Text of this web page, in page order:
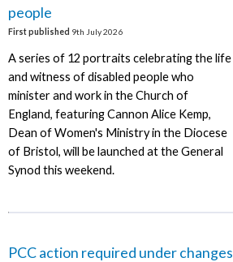
people
First published 9th July 2026
A series of 12 portraits celebrating the life
and witness of disabled people who
minister and work in the Church of
England, featuring Cannon Alice Kemp,
Dean of Women's Ministry in the Diocese
of Bristol, will be launched at the General
Synod this weekend.
PCC action required under changes